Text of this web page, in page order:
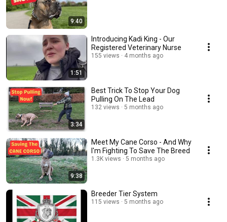
9:40
1:51
Introducing Kadi King - Our
Registered Veterinary Nurse
155 views 4 months ago
3:34
Best Trick To Stop Your Dog
Pulling On The Lead
132 views 5 months ago
9:38
Meet My Cane Corso - And Why
I'm Fighting To Save The Breed
1.3K views 5 months ago
Breeder Tier System
115 views 5 months ago